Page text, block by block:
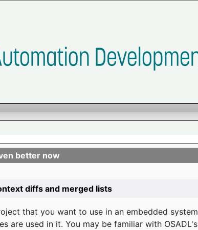
better now
diffs and merged lists
that you want to use in an embedded system
are used in it. You may be familiar with OSADL's